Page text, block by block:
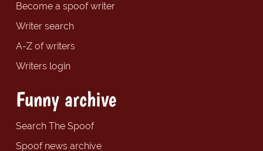
Become a spoof writer
Writer search
A-Z of writers
Writers login
Funny archive
Search The Spoof
Spoof news archive